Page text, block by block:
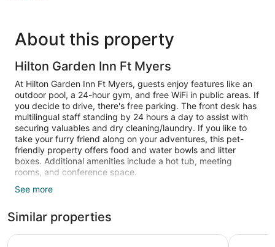
About this property
Hilton Garden Inn Ft Myers
At Hilton Garden Inn Ft Myers, guests enjoy features like an
outdoor pool, a 24-hour gym, and free WiFi in public areas. If
you decide to drive, there's free parking. The front desk has
multilingual staff standing by 24 hours a day to assist with
securing valuables and dry cleaning/laundry. If you like to
take your furry friend along on your adventures, this pet-
friendly property offers food and water bowls and litter
boxes. Additional amenities include a hot tub, meeting
rooms, and conference space.
Guests can expect LCD TVs with satellite channels, along
Egyptian cotton sheets and bathrooms offer deep soaking
tubs, hair dryers, and free toiletries. Refrigerators,
microwaves, and coffee makers are other standard
See more
Similar properties
La Quinta Inn & Suites by Wyndham Ft. Myers-Sanibel
Best